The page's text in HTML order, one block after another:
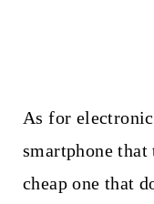
As for
smartphone that
cheap one that